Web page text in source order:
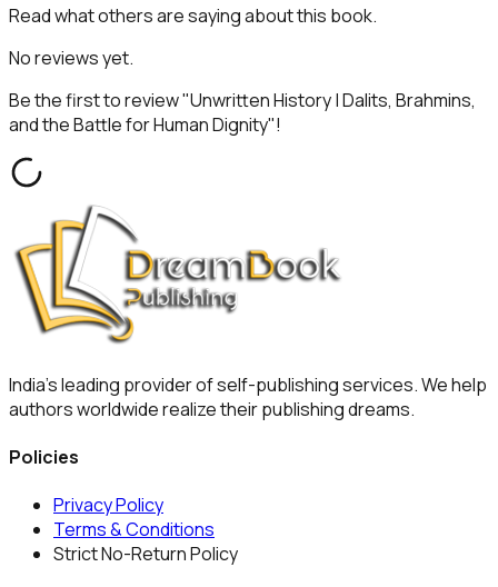
Read what others are saying about this book.
No reviews yet.
Be the first to review "Unwritten History | Dalits, Brahmins,
and the Battle for Human Dignity"!
India's leading provider of self-publishing services. We help
authors worldwide realize their publishing dreams.
Policies
Privacy Policy
Terms & Conditions
Strict No-Return Policy